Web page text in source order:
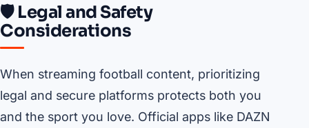
🛡️ Legal and Safety
Considerations
When streaming football content, prioritizing
legal and secure platforms protects both you
and the sport you love. Official apps like DAZN